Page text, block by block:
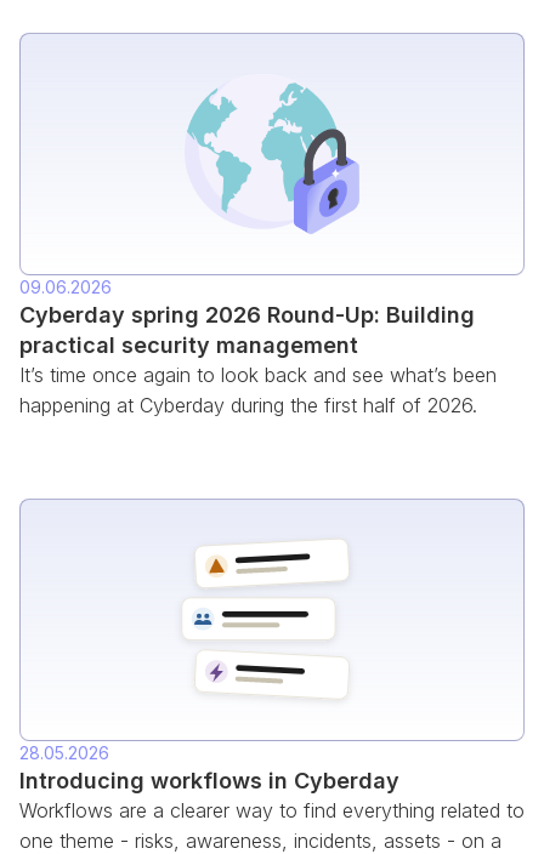
09.06.2026
Cyberday spring 2026 Round-Up: Building
practical security management
It’s time once again to look back and see what’s been
happening at Cyberday during the first half of 2026.
28.05.2026
Introducing workflows in Cyberday
Workflows are a clearer way to find everything related to
one theme - risks, awareness, incidents, assets - on a